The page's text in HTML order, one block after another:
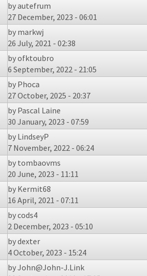
byautefrum
27 December, 2023 - 06:01
by markwj
26 July, 2021 - 02:38
byofktoubro
6 September, 2022 - 21:05
by Phoca
27 October, 2025 - 20:37
by Pascal Laine
30 January, 2023 - 07:59
by LindseyP
7 November, 2022 - 06:24
by tombaovms
20 June, 2023 - 11:11
by Kermit68
16 April, 2021 - 07:11
bycods4
2 December, 2023 - 05:10
bydexter
4 October, 2023 - 15:24
byJohn@John-J.Link